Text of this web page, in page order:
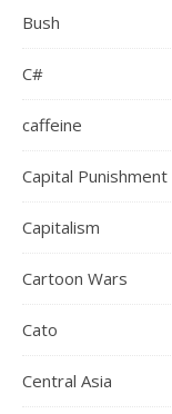
Bush
C#
caffeine
Capital Punishment
Capitalism
Cartoon Wars
Cato
Central Asia